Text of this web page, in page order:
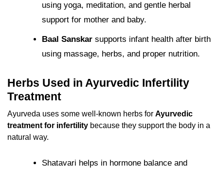
using yoga, meditation, and gentle herbal
support for mother and baby.
Baal Sanskar supports infant health after birth
using massage, herbs, and proper nutrition.
Herbs Used in Ayurvedic Infertility
Treatment
Ayurveda uses some well-known herbs for Ayurvedic
treatment for infertility because they support the body in a
natural way.
Shatavari helps in hormone balance and